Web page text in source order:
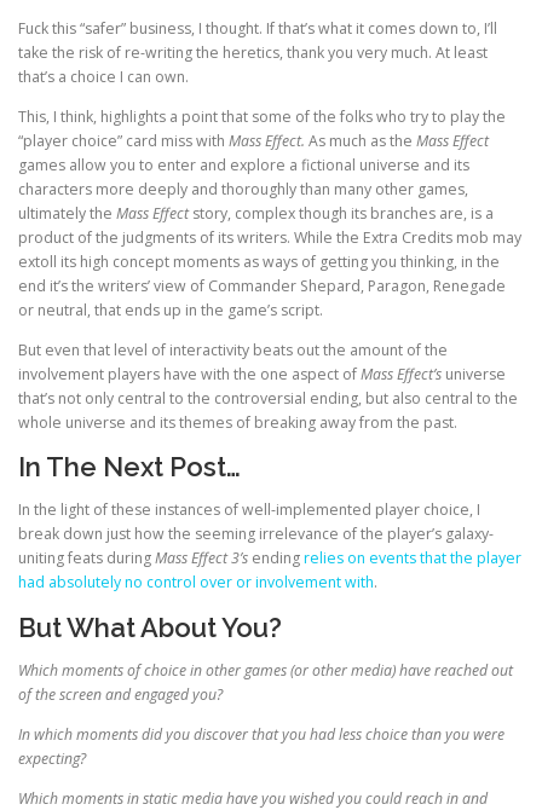
Fuck this “safer” business, I thought. If that’s what it comes down to, I’ll
take the risk of re-writing the heretics, thank you very much. At least
that’s a choice I can own.
This, I think, highlights a point that some of the folks who try to play the
“player choice” card miss with Mass Effect. As much as the Mass Effect
games allow you to enter and explore a fictional universe and its
characters more deeply and thoroughly than many other games,
ultimately the Mass Effectstory, complex though its branches are, is a
product of the judgments of its writers. While the Extra Credits mob may
extoll its high concept moments as ways of getting you thinking, in the
end it’s the writers’ view of Commander Shepard, Paragon, Renegade
or neutral, that ends up in the game’s script.
But even that level of interactivity beats out the amount of the
involvement players have with the one aspect ofMass Effect’s universe
that’s not only central to the controversial ending, but also central to the
whole universe and its themes of breaking away from the past.
In The Next Post…
In the light of these instances of well-implemented player choice, I
break down just how the seeming irrelevance of the player’s galaxy-
uniting feats duringMass Effect 3’s endingrelies on events that the player
had absolutely no control over or involvement with.
But What About You?
Which moments of choice in other games (or other media) have reached out
of the screen and engaged you?
In which moments did you discover that you had less choice than you were
expecting?
Which moments in static media have you wished you could reach in and